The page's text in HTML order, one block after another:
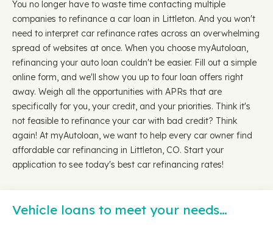
You no longer have to waste time contacting multiple
companies to refinance a car loan in Littleton. And you won't
need to interpret car refinance rates across an overwhelming
spread of websites at once. When you choose myAutoloan,
refinancing your auto loan couldn't be easier. Fill out a simple
online form, and we'll show you up to four loan offers right
away. Weigh all the opportunities with APRs that are
specifically for you, your credit, and your priorities. Think it's
not feasible to refinance your car with bad credit? Think
again! At myAutoloan, we want to help every car owner find
affordable car refinancing in Littleton, CO. Start your
application to see today's best car refinancing rates!
Vehicle loans to meet your needs…